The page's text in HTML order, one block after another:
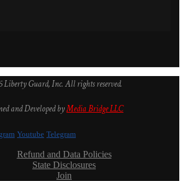
Liberty Guard, Inc. All rights reserved.
and Developed byMedia Bridge LLC
Youtube Telegram
Refund and Data Policies
State Disclosures
Join